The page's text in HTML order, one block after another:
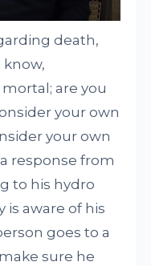
death,
know,
are you
your own
your own
response from
to his hydro
is aware of his
goes to a
sure he